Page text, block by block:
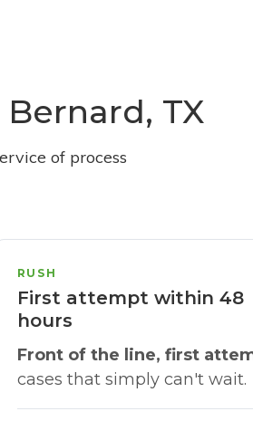
TX
of process
RUSH
First attempt within 48
hours
Front of the line, first
cases that simply can't wait.